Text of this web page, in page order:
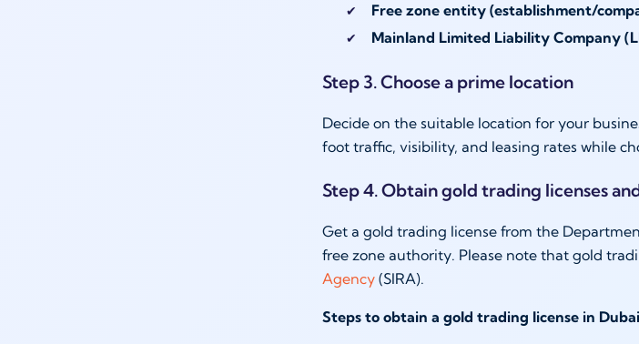
Free zone entity (establishment/
Mainland Limited Liability Company
Step 3. Choose a prime location
Decide on the suitable location for your
foot traffic, visibility, and leasing rates while
Step 4. Obtain gold trading licenses
Get a gold trading license from the
free zone authority. Please note that gold
Agency(SIRA).
Steps to obtain a gold trading license in